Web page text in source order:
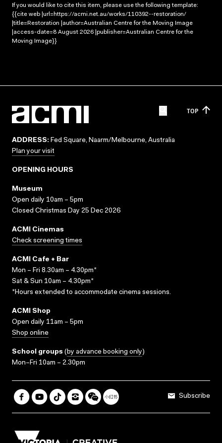
If you would like to cite this item, please use the following template:
{{cite web |url=https://acmi.net.au/works/110392--restoration/
|title=Restoration |author=Australian Centre for the Moving Image
|access-date=8 August 2026 |publisher=Australian Centre for the
Moving Image}}
TOP
ADDRESS: Fed Square, Naarm/Melbourne, Australia
Plan your visit
OPENING HOURS
Museum
Open daily 10am – 5pm
Closed Christmas Day 25 Dec 2026
ACMI Cinemas
Check screening times
ACMI Cafe + Bar
Mon – Fri 8.30am – 4.30pm*
Sat & Sun 10am – 4.30pm*
*Hours extended to accommodate cinema sessions.
ACMI Shop
Open daily 11am – 5pm
Shop online
School groups (by advance booking only)
Mon–Fri 10am – 2.30pm
Subscribe